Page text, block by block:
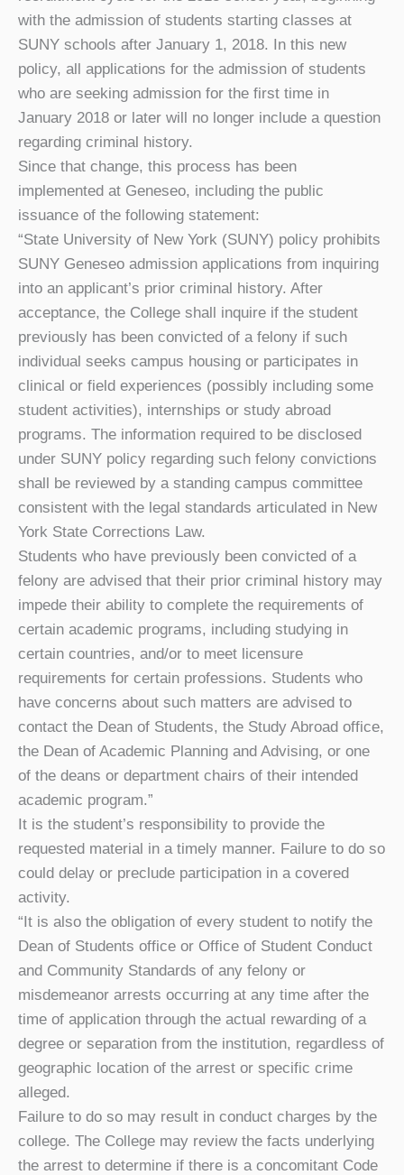
with the admission of students starting classes at
SUNY schools after January 1, 2018. In this new
policy, all applications for the admission of students
who are seeking admission for the first time in
January 2018 or later will no longer include a question
regarding criminal history.
Since that change, this process has been
implemented at Geneseo, including the public
issuance of the following statement:
“State University of New York (SUNY) policy prohibits
SUNY Geneseo admission applications from inquiring
into an applicant’s prior criminal history. After
acceptance, the College shall inquire if the student
previously has been convicted of a felony if such
individual seeks campus housing or participates in
clinical or field experiences (possibly including some
student activities), internships or study abroad
programs. The information required to be disclosed
under SUNY policy regarding such felony convictions
shall be reviewed by a standing campus committee
consistent with the legal standards articulated in New
York State Corrections Law.
Students who have previously been convicted of a
felony are advised that their prior criminal history may
impede their ability to complete the requirements of
certain academic programs, including studying in
certain countries, and/or to meet licensure
requirements for certain professions. Students who
have concerns about such matters are advised to
contact the Dean of Students, the Study Abroad office,
the Dean of Academic Planning and Advising, or one
of the deans or department chairs of their intended
academic program.”
It is the student’s responsibility to provide the
requested material in a timely manner. Failure to do so
could delay or preclude participation in a covered
activity.
“It is also the obligation of every student to notify the
Dean of Students office or Office of Student Conduct
and Community Standards of any felony or
misdemeanor arrests occurring at any time after the
time of application through the actual rewarding of a
degree or separation from the institution, regardless of
geographic location of the arrest or specific crime
alleged.
Failure to do so may result in conduct charges by the
college. The College may review the facts underlying
the arrest to determine if there is a concomitant Code